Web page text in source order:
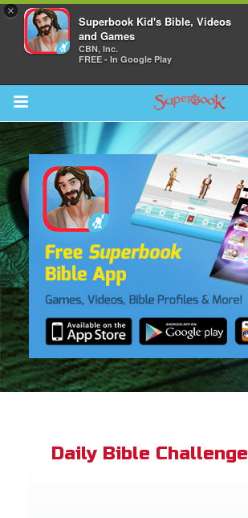
×
Superbook Kid's Bible, Videos
and Games
CBN, Inc.
FREE - In Google Play
Return to Content
Daily Bible Challenge